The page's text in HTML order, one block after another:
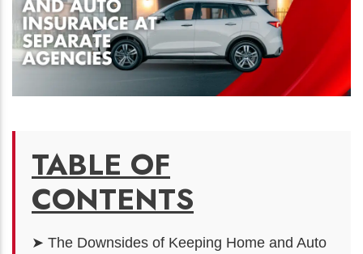
TABLE OF
CONTENTS
➤ The Downsides of Keeping Home and Auto